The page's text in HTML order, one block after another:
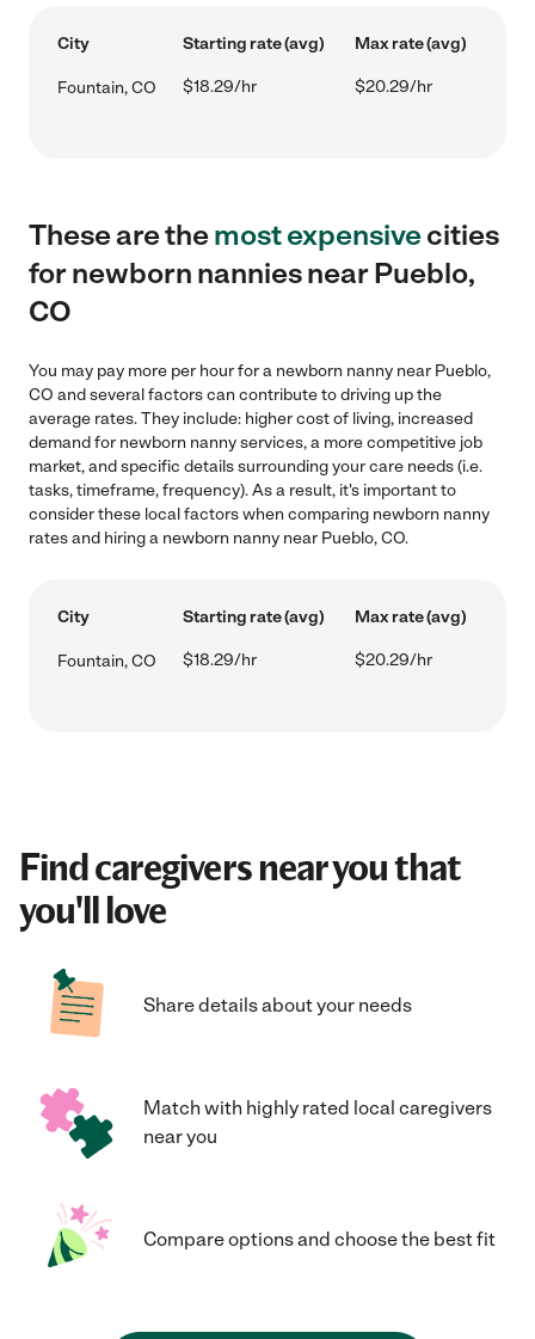
City Starting rate (avg) Max rate (avg)
Fountain, CO $18.29/hr $20.29/hr
These are themost expensivecities
for newborn nannies near Pueblo,
CO
You may pay more per hour for a newborn nanny near Pueblo,
CO and several factors can contribute to driving up the
average rates. They include: higher cost of living, increased
demand for newborn nanny services, a more competitive job
market, and specific details surrounding your care needs (i.e.
tasks, timeframe, frequency). As a result, it's important to
consider these local factors when comparing newborn nanny
rates and hiring a newborn nanny near Pueblo, CO.
City Starting rate (avg) Max rate (avg)
Fountain, CO $18.29/hr $20.29/hr
Find caregivers near you that
you'll love
Share details about your needs
Match with highly rated local caregivers
near you
Compare options and choose the best fit